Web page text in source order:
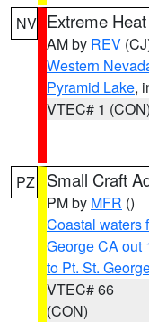
NV Extreme
AM by REV
Western
Pyramid Lake,
VTEC# 1 (CON)
PZ Small Craft
PM by MFR ()
Coastal waters
George CA out
to Pt. St.
VTEC# 66
(CON)